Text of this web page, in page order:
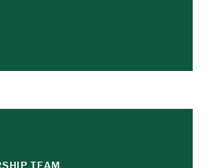
TEAM